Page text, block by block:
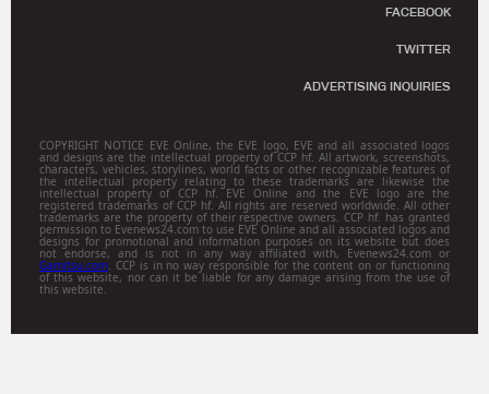
FACEBOOK
TWITTER
ADVERTISING INQUIRIES
COPYRIGHT NOTICE EVE Online, the EVE logo, EVE and all associated logos
and designs are the intellectual property of CCP hf. All artwork, screenshots,
characters, vehicles, storylines, world facts or other recognizable features of
the intellectual property relating to these trademarks are likewise the
intellectual property of CCP hf. EVE Online and the EVE logo are the
registered trademarks of CCP hf. All rights are reserved worldwide. All other
trademarks are the property of their respective owners. CCP hf. has granted
permission to Evenews24.com to use EVE Online and all associated logos and
designs for promotional and information purposes on its website but does
not endorse, and is not in any way affiliated with, Evenews24.com or
Gamitsu.com. CCP is in no way responsible for the content on or functioning
of this website, nor can it be liable for any damage arising from the use of
this website.